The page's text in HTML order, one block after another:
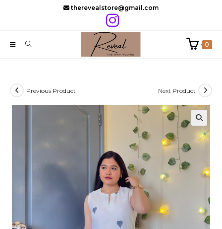
therevealstore@gmail.com
0
Previous Product Next Product
🔍